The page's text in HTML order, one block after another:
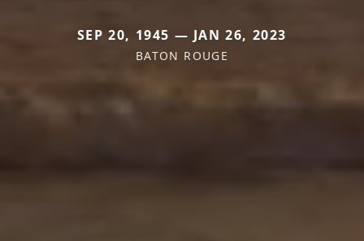
SEP 20, 1945 — JAN 26, 2023
BATON ROUGE